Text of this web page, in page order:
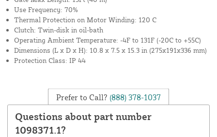
Use Frequency: 70%
Thermal Protection on Motor Winding: 120 C
Clutch: Twin-disk in oil-bath
Operating Ambient Temperature: -4F to 131F (-20C to +55C)
Dimensions (L x D x H): 10.8 x 7.5 x 15.3 in (275x191x336 mm)
Protection Class: IP 44
Prefer to Call? (888) 378-1037
Questions about part number
1098371.1?